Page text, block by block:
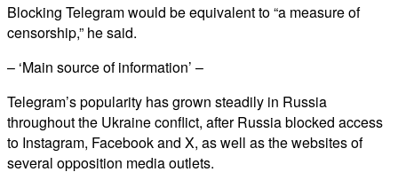
Blocking Telegram would be equivalent to “a measure of
censorship,” he said.
– ‘Main source of information’ –
Telegram’s popularity has grown steadily in Russia
throughout the Ukraine conflict, after Russia blocked access
to Instagram, Facebook and X, as well as the websites of
several opposition media outlets.